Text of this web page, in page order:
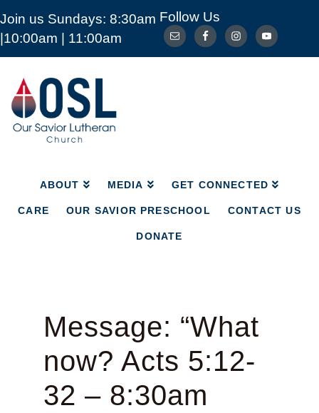
Join us Sundays: 8:30am
|10:00am | 11:00am
Follow Us
Our
Savior
Lutheran
Church
Mckinney
ABOUT MEDIA GET CONNECTED
CARE OUR SAVIOR PRESCHOOL CONTACT US
DONATE
ABOUT MEDIA GET CONNECTED
CARE OUR SAVIOR PRESCHOOL
Message: “What
now? Acts 5:12-
32 – 8:30am